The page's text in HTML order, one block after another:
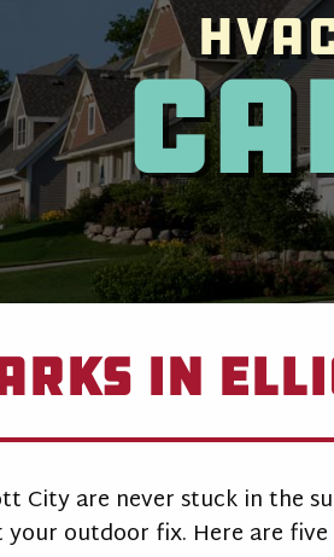
in
City are never stuck in the
outdoor fix. Here are